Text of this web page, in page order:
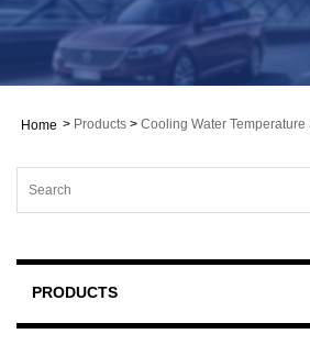
Home > Products > Cooling Water Temperature
PRODUCTS